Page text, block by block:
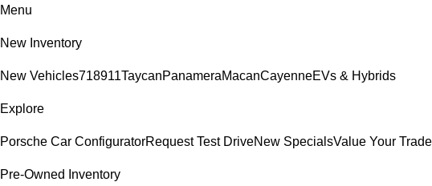
Menu
New Inventory
New Vehicles718911TaycanPanameraMacanCayenneEVs & Hybrids
Explore
Porsche Car ConfiguratorRequest Test DriveNew SpecialsValue Your Trade
Pre-Owned Inventory